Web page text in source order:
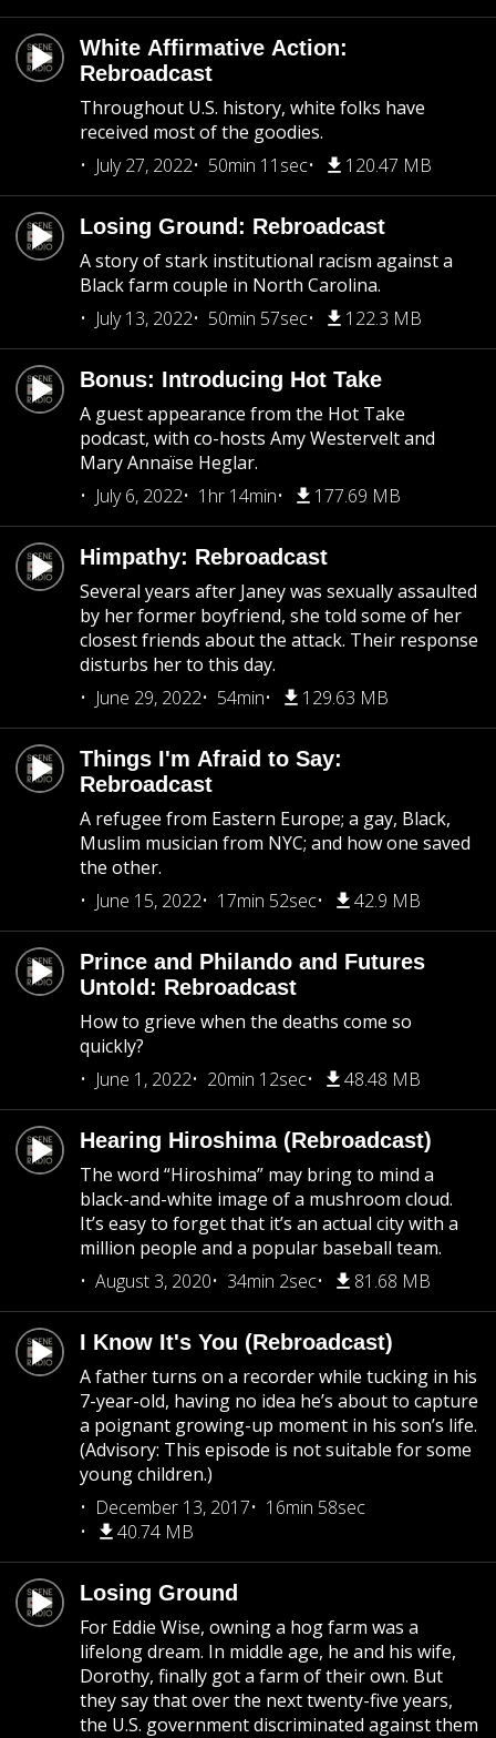
White Affirmative Action:
Rebroadcast
Throughout U.S. history, white folks have
received most of the goodies.
July 27, 2022
50min 11sec 120.47 MB
Losing Ground: Rebroadcast
A story of stark institutional racism against a
Black farm couple in North Carolina.
July 13, 2022
50min 57sec 122.3 MB
Bonus: Introducing Hot Take
A guest appearance from the Hot Take
podcast, with co-hosts Amy Westervelt and
Mary Annaïse Heglar.
July 6, 2022
1hr 14min 177.69 MB
Himpathy: Rebroadcast
Several years after Janey was sexually assaulted
by her former boyfriend, she told some of her
closest friends about the attack. Their response
disturbs her to this day.
June 29, 2022
54min 129.63 MB
Things I'm Afraid to Say:
Rebroadcast
A refugee from Eastern Europe; a gay, Black,
Muslim musician from NYC; and how one saved
the other.
June 15, 2022
17min 52sec 42.9 MB
Prince and Philando and Futures
Untold: Rebroadcast
How to grieve when the deaths come so
quickly?
June 1, 2022
20min 12sec 48.48 MB
Hearing Hiroshima (Rebroadcast)
The word “Hiroshima” may bring to mind a
black-and-white image of a mushroom cloud.
It’s easy to forget that it’s an actual city with a
million people and a popular baseball team.
August 3, 2020
34min 2sec 81.68 MB
I Know It's You (Rebroadcast)
A father turns on a recorder while tucking in his
7-year-old, having no idea he’s about to capture
a poignant growing-up moment in his son’s life.
(Advisory: This episode is not suitable for some
young children.)
December 13, 2017
16min 58sec
40.74 MB
Losing Ground
For Eddie Wise, owning a hog farm was a
lifelong dream. In middle age, he and his wife,
Dorothy, finally got a farm of their own. But
they say that over the next twenty-five years,
the U.S. government discriminated against them